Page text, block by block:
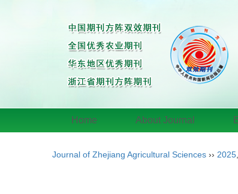
Home About Journal
Journal of Zhejiang Agricultural Sciences ›› 2025